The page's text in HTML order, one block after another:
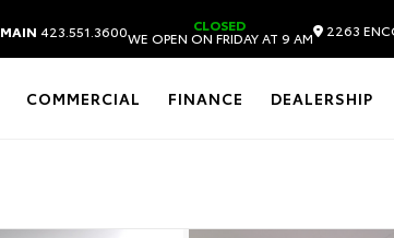
MAIN 423.551.3600 CLOSED
WE OPEN ON FRIDAY AT 9 AM 2263
COMMERCIAL FINANCE DEALERSHIP